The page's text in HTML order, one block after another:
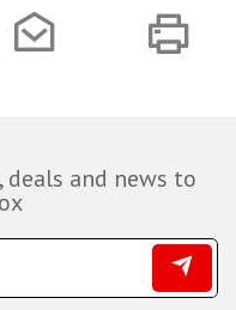
deals and news to